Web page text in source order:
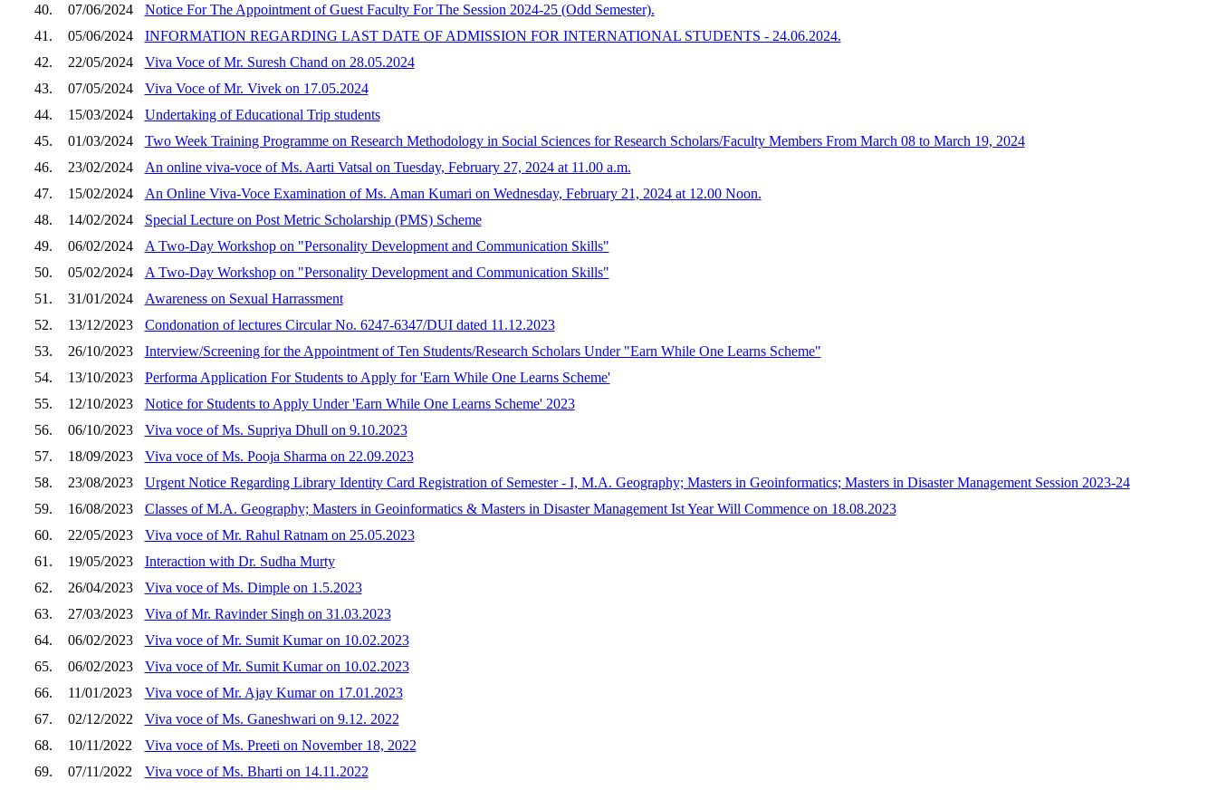
40.
07/06/2024
Notice For The Appointment of Guest Faculty For The Session 2024-25 (Odd Semester).
41.
05/06/2024
INFORMATION REGARDING LAST DATE OF ADMISSION FOR INTERNATIONAL STUDENTS - 24.06.2024.
42.
22/05/2024
Viva Voce of Mr. Suresh Chand on 28.05.2024
43.
07/05/2024
Viva Voce of Mr. Vivek on 17.05.2024
44.
15/03/2024
Undertaking of Educational Trip students
45.
01/03/2024
Two Week Training Programme on Research Methodology in Social Sciences for Research Scholars/Faculty Members From March 08 to March 19, 2024
46.
23/02/2024
An online viva-voce of Ms. Aarti Vatsal on Tuesday, February 27, 2024 at 11.00 a.m.
47.
15/02/2024
An Online Viva-Voce Examination of Ms. Aman Kumari on Wednesday, February 21, 2024 at 12.00 Noon.
48.
14/02/2024
Special Lecture on Post Metric Scholarship (PMS) Scheme
49.
06/02/2024
A Two-Day Workshop on "Personality Development and Communication Skills"
50.
05/02/2024
A Two-Day Workshop on "Personality Development and Communication Skills"
51.
31/01/2024
Awareness on Sexual Harrassment
52.
13/12/2023
Condonation of lectures Circular No. 6247-6347/DUI dated 11.12.2023
53.
26/10/2023
Interview/Screening for the Appointment of Ten Students/Research Scholars Under "Earn While One Learns Scheme"
54.
13/10/2023
Performa Application For Students to Apply for 'Earn While One Learns Scheme'
55.
12/10/2023
Notice for Students to Apply Under 'Earn While One Learns Scheme' 2023
56.
06/10/2023
Viva voce of Ms. Supriya Dhull on 9.10.2023
57.
18/09/2023
Viva voce of Ms. Pooja Sharma on 22.09.2023
58.
23/08/2023
Urgent Notice Regarding Library Identity Card Registration of Semester - I, M.A. Geography; Masters in Geoinformatics; Masters in Disaster Management Session 2023-24
59.
16/08/2023
Classes of M.A. Geography; Masters in Geoinformatics & Masters in Disaster Management Ist Year Will Commence on 18.08.2023
60.
22/05/2023
Viva voce of Mr. Rahul Ratnam on 25.05.2023
61.
19/05/2023
Interaction with Dr. Sudha Murty
62.
26/04/2023
Viva voce of Ms. Dimple on 1.5.2023
63.
27/03/2023
Viva of Mr. Ravinder Singh on 31.03.2023
64.
06/02/2023
Viva voce of Mr. Sumit Kumar on 10.02.2023
65.
06/02/2023
Viva voce of Mr. Sumit Kumar on 10.02.2023
66.
11/01/2023
Viva voce of Mr. Ajay Kumar on 17.01.2023
67.
02/12/2022
Viva voce of Ms. Ganeshwari on 9.12. 2022
68.
10/11/2022
Viva voce of Ms. Preeti on November 18, 2022
69.
07/11/2022
Viva voce of Ms. Bharti on 14.11.2022